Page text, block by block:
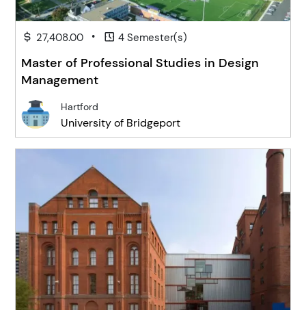
27,408.00 • 4 Semester(s)
Master of Professional Studies in Design
Management
Hartford
University of Bridgeport